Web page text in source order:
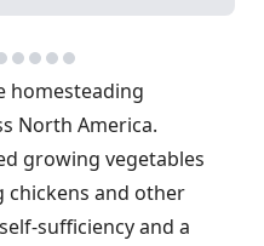
homesteading
North America.
growing vegetables
chickens and other
sufficiency and a